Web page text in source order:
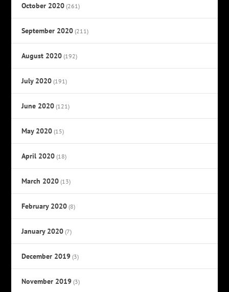
October 2020 (261)
September 2020 (211)
August 2020 (192)
July 2020 (191)
June 2020 (121)
May 2020 (15)
April 2020 (18)
March 2020 (13)
February 2020 (8)
January 2020 (7)
December 2019 (3)
November 2019 (3)